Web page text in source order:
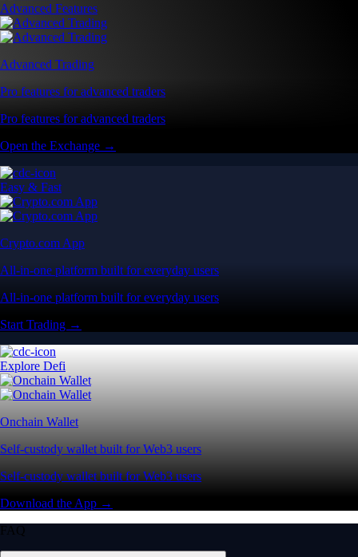
Advanced Features
Advanced Trading
Pro features for advanced traders
Pro features for advanced traders
Open the Exchange →
Easy & Fast
Crypto.com App
All-in-one platform built for everyday users
All-in-one platform built for everyday users
Start Trading →
Explore Defi
Onchain Wallet
Self-custody wallet built for Web3 users
Self-custody wallet built for Web3 users
Download the App →
FAQ